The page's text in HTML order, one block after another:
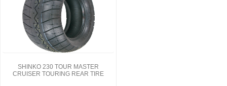
SHINKO 230 TOUR MASTER
CRUISER TOURING REAR TIRE